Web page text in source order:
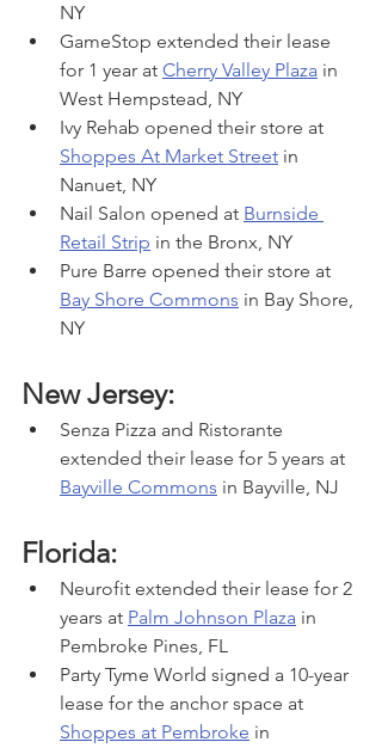
NY
GameStop extended their lease
for 1 year at Cherry Valley Plaza in
West Hempstead, NY
Ivy Rehab opened their store at
Shoppes At Market Street in
Nanuet, NY
Nail Salon opened at Burnside
Retail Strip in the Bronx, NY
Pure Barre opened their store at
Bay Shore Commons in Bay Shore,
NY
New Jersey:
Senza Pizza and Ristorante
extended their lease for 5 years at
Bayville Commons in Bayville, NJ
Florida:
Neurofit extended their lease for 2
years at Palm Johnson Plaza in
Pembroke Pines, FL
Party Tyme World signed a 10-year
lease for the anchor space at
Shoppes at Pembroke in